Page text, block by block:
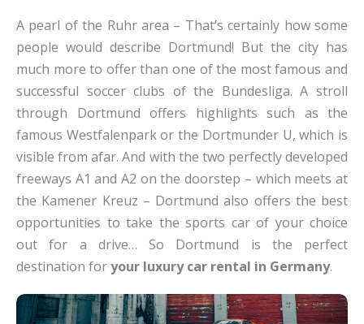
A pearl of the Ruhr area – That’s certainly how some
people would describe Dortmund! But the city has
much more to offer than one of the most famous and
successful soccer clubs of the Bundesliga. A stroll
through Dortmund offers highlights such as the
famous Westfalenpark or the Dortmunder U, which is
visible from afar. And with the two perfectly developed
freeways A1 and A2 on the doorstep – which meets at
the Kamener Kreuz – Dortmund also offers the best
opportunities to take the sports car of your choice
out for a drive… So Dortmund is the perfect
destination foryour luxury car rental in Germany.